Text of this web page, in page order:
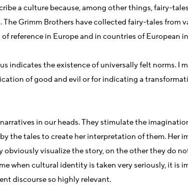
a culture because, among other things, fairy-
Grimm Brothers have collected fairy-tales from
reference in Europe and in countries of European
the existence of universally felt norms. I
of good and evil or for indicating a
in our heads. They stimulate the
the tales to create her interpretation of them. Her
visualize the story, on the other they do
when cultural identity is taken very seriously, it
discourse so highly relevant.